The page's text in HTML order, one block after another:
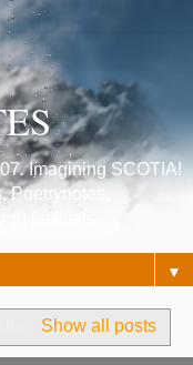
Imagining SCOTIA!
Poetrynotes,
festivals.
▼
Show all posts